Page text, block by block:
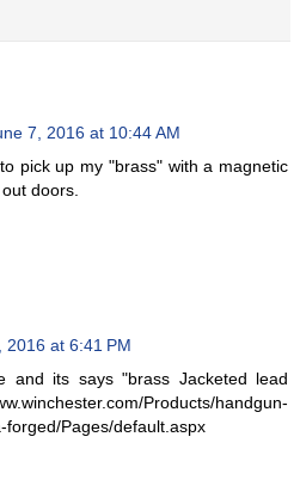
7, 2016 at 10:44 AM
pick up my "brass" with a magnetic
doors.
2016 at 6:41 PM
and its says "brass Jacketed lead
Products/handgun-
forged/Pages/default.aspx